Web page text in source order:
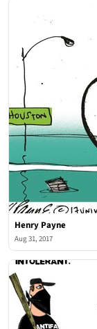
Henry Payne
Aug 31, 2017